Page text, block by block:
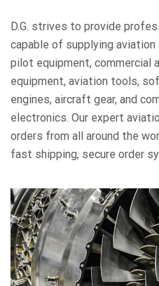
D.G. strives to provide
capable of supplying
pilot equipment, commercial
equipment, aviation tools,
engines, aircraft gear, and
electronics. Our expert
orders from all around the
fast shipping, secure order